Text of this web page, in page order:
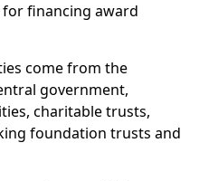
financing award
come from the
government,
charitable trusts,
foundation trusts and